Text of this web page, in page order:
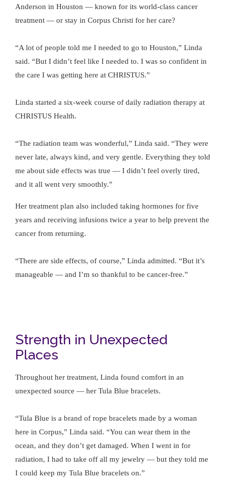
Anderson in Houston — known for its world-class cancer
treatment — or stay in Corpus Christi for her care?
“A lot of people told me I needed to go to Houston,” Linda
said. “But I didn’t feel like I needed to. I was so confident in
the care I was getting here at CHRISTUS.”
Linda started a six-week course of daily radiation therapy at
CHRISTUS Health.
“The radiation team was wonderful,” Linda said. “They were
never late, always kind, and very gentle. Everything they told
me about side effects was true — I didn’t feel overly tired,
and it all went very smoothly.”
Her treatment plan also included taking hormones for five
years and receiving infusions twice a year to help prevent the
cancer from returning.
“There are side effects, of course,” Linda admitted. “But it’s
manageable — and I’m so thankful to be cancer-free.”
Strength in Unexpected
Places
Throughout her treatment, Linda found comfort in an
unexpected source — her Tula Blue bracelets.
“Tula Blue is a brand of rope bracelets made by a woman
here in Corpus,” Linda said. “You can wear them in the
ocean, and they don’t get damaged. When I went in for
radiation, I had to take off all my jewelry — but they told me
I could keep my Tula Blue bracelets on.”